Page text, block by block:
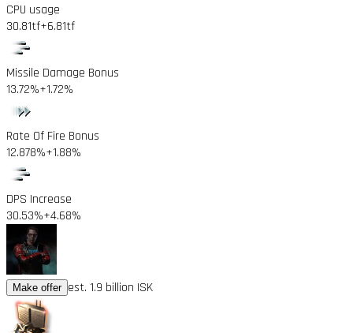
CPU usage
30.81tf+6.81tf
Missile Damage Bonus
13.72%+1.72%
Rate Of Fire Bonus
12.878%+1.88%
DPS Increase
30.53%+4.68%
Make offer est. 1.9 billion ISK